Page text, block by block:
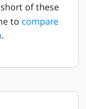
of these
to compare
.